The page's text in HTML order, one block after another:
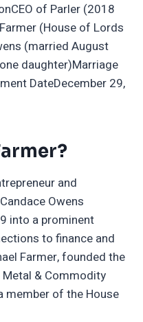
of Parler (2018
(House of Lords
(married August
daughter)Marriage
DateDecember 29,
and
Owens
into a prominent
to finance and
Farmer, founded the
& Commodity
member of the House